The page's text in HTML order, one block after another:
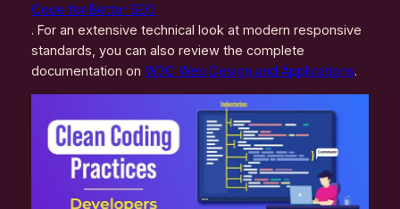
Code for Better SEO
. For an extensive technical look at modern responsive
standards, you can also review the complete
documentation on W3C Web Design and Applications.